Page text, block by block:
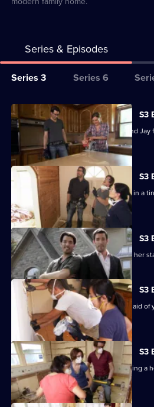
Series & Episodes
Series
for
My
Dream
Home
Series 3 Series 6
All
episodes
series
My
Dream
Home
S3
Jonathan and Drew Scott help Kristi and
home.
S3
Luke and Courtney are fed up of living in a
children.
S3
Hard-working April is keen to upgrade her
S3
Jonathan and Drew Scott come to the aid
S3
Sarah and Mari seek advice in purchasing a
baby daughter.